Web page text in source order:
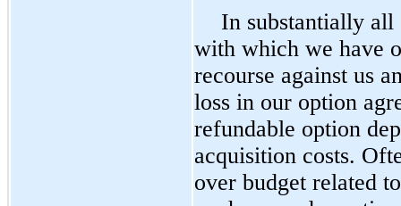
In substantially all
with which we have
recourse against us
loss in our option
refundable option
acquisition costs.
over budget related